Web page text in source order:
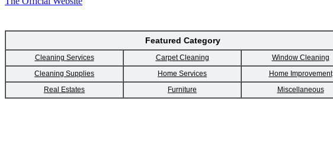
Featured Category
Cleaning Services Carpet Cleaning
Window Cleaning
Cleaning Supplies
Home Services
Home Improvement
Real Estates
Furniture Miscellaneous